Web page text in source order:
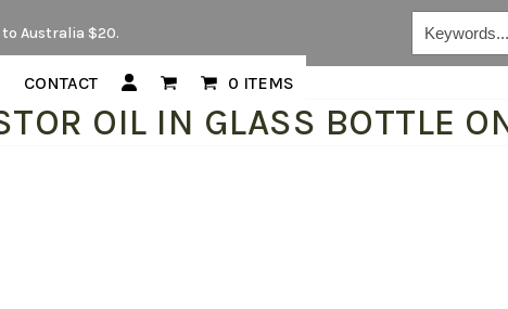
Australia $20.
CONTACT 0 ITEMS
OIL IN GLASS BOTTLE